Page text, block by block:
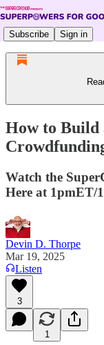
Subscribe Sign in
How to Build
Watch the
Here at 1pmET/
Devin D. Thorpe
Mar 19, 2025
Listen
3
1